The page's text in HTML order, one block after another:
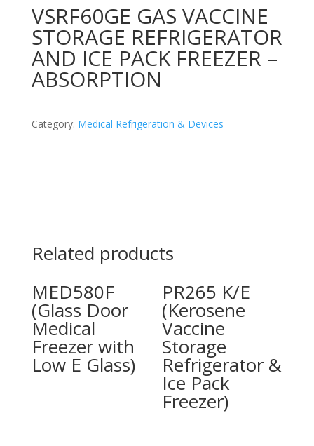
VSRF60GE GAS VACCINE
STORAGE REFRIGERATOR
AND ICE PACK FREEZER –
ABSORPTION
Category: Medical Refrigeration & Devices
Related products
MED580F
(Glass Door
Medical
Freezer with
Low E Glass)
PR265 K/E
(Kerosene
Vaccine
Storage
Refrigerator &
Ice Pack
Freezer)